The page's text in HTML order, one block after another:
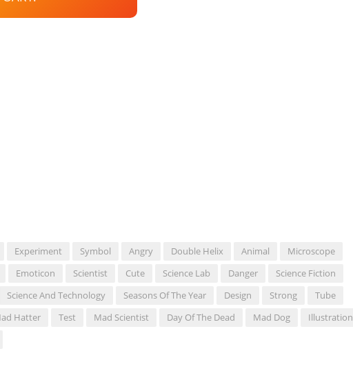
Experiment Symbol Angry Double Helix Animal
Microscope
Emoticon Scientist Cute Science Lab Danger
Science Fiction
Science And Technology Seasons Of The Year Design Strong
Tube
Hatter Test Mad Scientist Day Of The Dead Mad Dog
Illustration